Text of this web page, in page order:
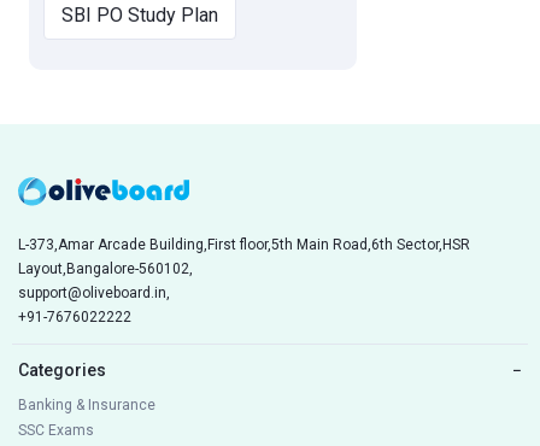
SBI PO Study Plan
L-373,Amar Arcade Building,First floor,5th Main Road,6th Sector,HSR
Layout,Bangalore-560102,
support@oliveboard.in,
+91-7676022222
Categories −
Banking & Insurance
SSC Exams